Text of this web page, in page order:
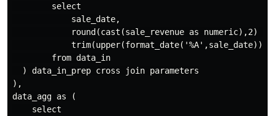
        select
            sale_date,
round(cast(sale_revenue as numeric),2)
trim(upper(format_date('%A',sale_date)))
        from data_in
  ) data_in_prep cross join parameters
),
data_agg as (
    select